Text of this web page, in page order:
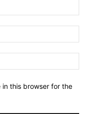
in this browser for the